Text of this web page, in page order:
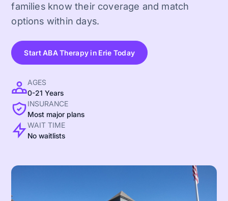
families know their coverage and match
options within days.
Start ABA Therapy in Erie Today
AGES
0-21 Years
INSURANCE
Most major plans
WAIT TIME
No waitlists